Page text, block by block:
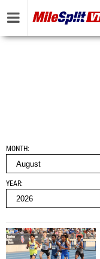
MONTH
YEAR